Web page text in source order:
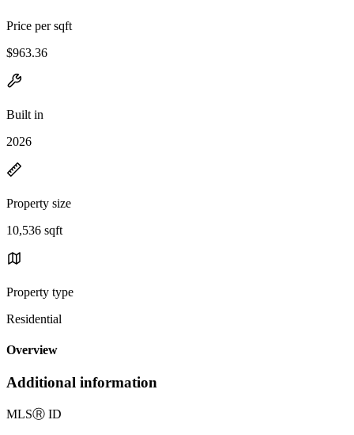
Price per sqft
$963.36
Built in
2026
Property size
10,536 sqft
Property type
Residential
Overview
Additional information
MLSⓇ ID